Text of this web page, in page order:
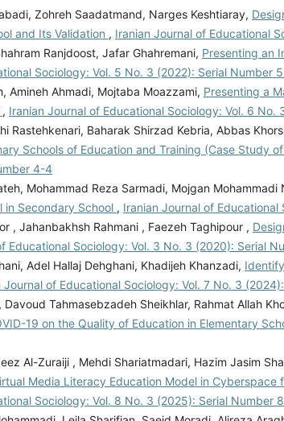
Zohreh Saadatmand, Narges Keshtiaray,
and Its Validation , Iranian Journal of Educational
Ranjdoost, Jafar Ghahremani, Presenting an
Sociology: Vol. 5 No. 3 (2022): Serial Number
Amineh Ahmadi, Mojtaba Moazzami, Presenting a
, Iranian Journal of Educational Sociology: Vol. 6
Rastehkenari, Baharak Shirzad Kebria, Abbas
Schools of Education and Training (Case Study
4-4
Mohammad Reza Sarmadi, Mojgan Mohammadi
in Secondary School , Iranian Journal of
, Jahanbakhsh Rahmani , Faezeh Taghipour ,
Educational Sociology: Vol. 3 No. 3 (2020): Serial
Adel Hallaj Dehghani, Khadijeh Khanzadi,
Journal of Educational Sociology: Vol. 7 No. 3
Davoud Tahmasebzadeh Sheikhlar, Rahmat Allah
19 on the Quality of Education in Elementary
Al-Zuraiji , Mehdi Shariatmadari, Hazim Jasim
Media Literacy Education Model in
Sociology: Vol. 8 No. 3 (2025): Serial Number